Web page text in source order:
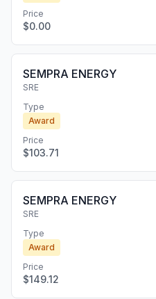
Price
$0.00
SEMPRA ENERGY
SRE
Type
Award
Price
$103.71
SEMPRA ENERGY
SRE
Type
Award
Price
$149.12